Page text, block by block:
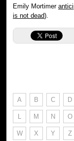
Emily Mortimer
is not dead).
A B C D
L M N O
W X Y Z